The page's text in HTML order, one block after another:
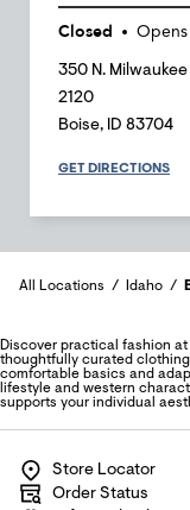
Closed
350 N. Milwaukee
2120
Boise, ID 83704
GET DIRECTIONS
All Locations Idaho
Discover practical fashion
thoughtfully curated
comfortable basics and
lifestyle and western
supports your individual
Store Locator
Order Status